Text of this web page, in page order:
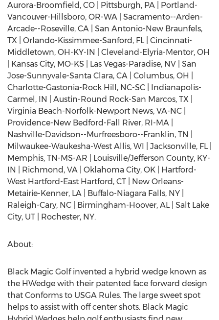
Aurora-Broomfield, CO | Pittsburgh, PA | Portland-
Vancouver-Hillsboro, OR-WA | Sacramento--Arden-
Arcade--Roseville, CA | San Antonio-New Braunfels,
TX | Orlando-Kissimmee-Sanford, FL | Cincinnati-
Middletown, OH-KY-IN | Cleveland-Elyria-Mentor, OH
| Kansas City, MO-KS | Las Vegas-Paradise, NV | San
Jose-Sunnyvale-Santa Clara, CA | Columbus, OH |
Charlotte-Gastonia-Rock Hill, NC-SC | Indianapolis-
Carmel, IN | Austin-Round Rock-San Marcos, TX |
Virginia Beach-Norfolk-Newport News, VA-NC |
Providence-New Bedford-Fall River, RI-MA |
Nashville-Davidson--Murfreesboro--Franklin, TN |
Milwaukee-Waukesha-West Allis, WI | Jacksonville, FL |
Memphis, TN-MS-AR | Louisville/Jefferson County, KY-
IN | Richmond, VA | Oklahoma City, OK | Hartford-
West Hartford-East Hartford, CT | New Orleans-
Metairie-Kenner, LA | Buffalo-Niagara Falls, NY |
Raleigh-Cary, NC | Birmingham-Hoover, AL | Salt Lake
City, UT | Rochester, NY.
About:
Black Magic Golf invented a hybrid wedge known as
the HWedge with their patented face forward design
that Conforms to USGA Rules. The large sweet spot
helps to assist with off center shots. Black Magic